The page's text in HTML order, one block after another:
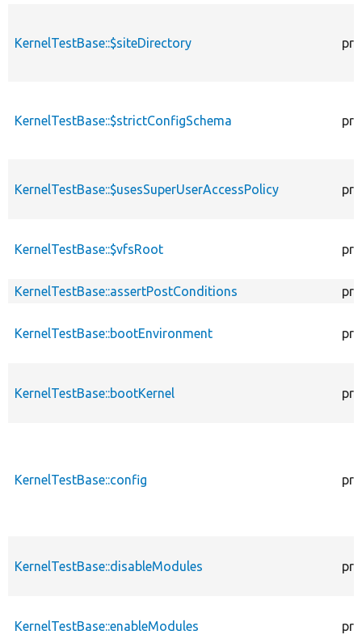
KernelTestBase::$siteDirectory
KernelTestBase::$strictConfigSchema
KernelTestBase::$usesSuperUserAccessPolicy
KernelTestBase::$vfsRoot
KernelTestBase::assertPostConditions
KernelTestBase::bootEnvironment
KernelTestBase::bootKernel
KernelTestBase::config
KernelTestBase::disableModules
KernelTestBase::enableModules